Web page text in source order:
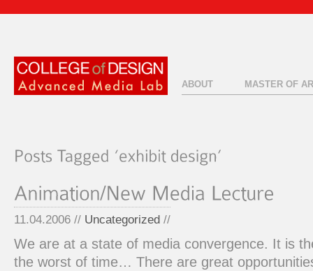
ABOUT MASTER OF
11.04.2006 // Uncategorized //
We are at a state of media convergence. It is
the worst of time… There are great